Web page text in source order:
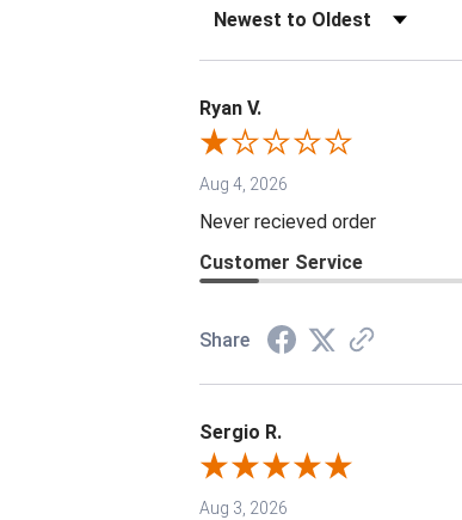
Sort Reviews
Ryan V.
Aug 4, 2026
Never recieved order
Customer Service
Share
Sergio R.
Aug 3, 2026